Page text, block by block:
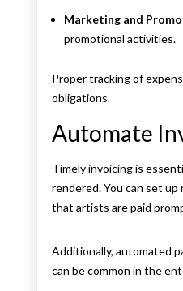
Marketing and
promotional activities.
Proper tracking of
obligations.
Automate
Timely invoicing is
rendered. You can set
that artists are paid
Additionally, automated
can be common in the